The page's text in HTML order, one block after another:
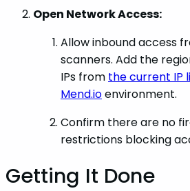
Open Network Access:
Allow inbound access
scanners. Add the
IPs from the current IP
Mend.ioenvironment.
Confirm there are no
restrictions blocking
Getting It Done